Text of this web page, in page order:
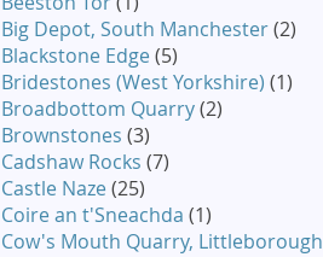
Big Depot, South Manchester(2)
Blackstone Edge(5)
Bridestones (West Yorkshire) (1)
Broadbottom Quarry(2)
Brownstones (3)
Cadshaw Rocks (7)
Castle Naze(25)
Coire an t'Sneachda (1)
Cow's Mouth Quarry, Littleborough